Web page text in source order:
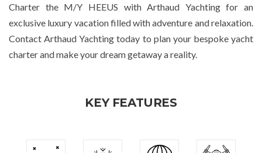
Charter the M/Y HEEUS with Arthaud Yachting for an
exclusive luxury vacation filled with adventure and relaxation.
Contact Arthaud Yachting today to plan your bespoke yacht
charter and make your dream getaway a reality.
KEY FEATURES